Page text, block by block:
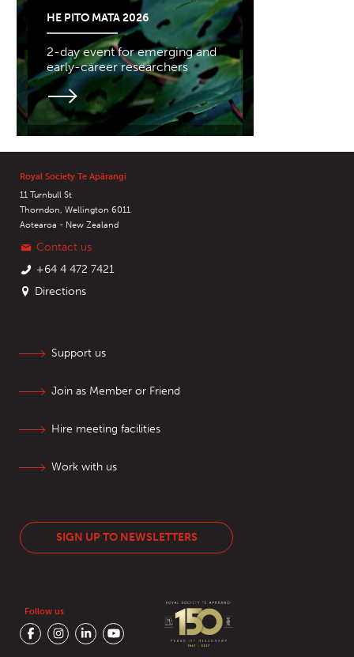
HE PITO MATA 2026
2-day event for emerging and
early-career researchers
Royal Society Te Apārangi
11 Turnbull St
Thorndon, Wellington 6011
Aotearoa - New Zealand
Contact us
+64 4 472 7421
Directions
Support us
Join as Member or Friend
Hire meeting facilities
Work with us
SIGN UP TO NEWSLETTERS
Follow us